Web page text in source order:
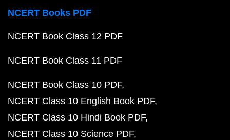
NCERT Books PDF
NCERT Book Class 12 PDF
NCERT Book Class 11 PDF
NCERT Book Class 10 PDF
NCERT Class 10 English Book PDF
NCERT Class 10 Hindi Book PDF
NCERT Class 10 Science PDF